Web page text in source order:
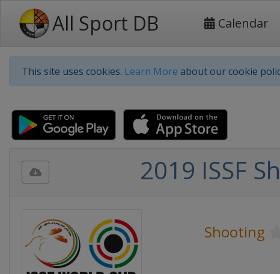
All Sport DB Calendar
This site uses cookies. Learn More about our cookie
2019 ISSF
Shooting